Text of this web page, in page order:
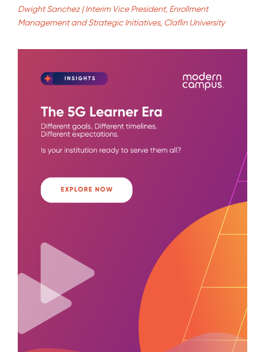
Dwight Sanchez | Interim Vice President, Enrollment
Management and Strategic Initiatives, Claflin University